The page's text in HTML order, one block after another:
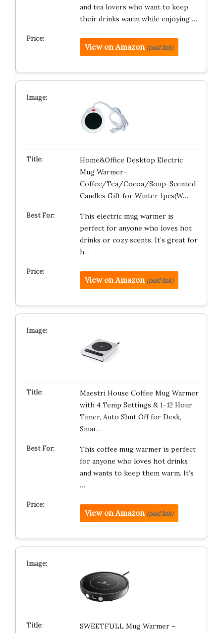
and tea lovers who want to keep
their drinks warm while enjoying …
View on Amazon (paid link)
Home&Office Desktop Electric
Mug Warmer-
Coffee/Tea/Cocoa/Soup-Scented
Candles Gift for Winter 1pcs(W…
This electric mug warmer is
perfect for anyone who loves hot
drinks or cozy scents. It’s great for
h…
View on Amazon (paid link)
Maestri House Coffee Mug Warmer
with 4 Temp Settings & 1-12 Hour
Timer, Auto Shut Off for Desk,
Smar…
This coffee mug warmer is perfect
for anyone who loves hot drinks
and wants to keep them warm. It’s
…
View on Amazon (paid link)
SWEETFULL Mug Warmer –